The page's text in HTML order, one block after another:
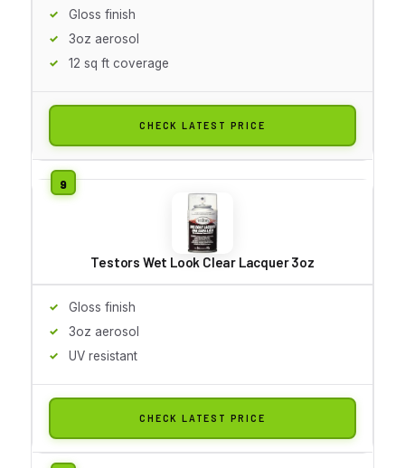
Gloss finish
3oz aerosol
12 sq ft coverage
CHECK LATEST PRICE
Testors Wet Look Clear Lacquer 3oz
Gloss finish
3oz aerosol
UV resistant
CHECK LATEST PRICE